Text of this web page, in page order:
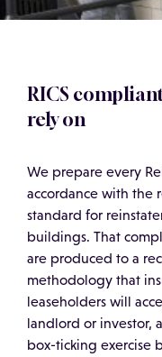
RICS
rely on
We prepare every
accordance with the
standard for
buildings. That
are produced to a
methodology that
leaseholders will
landlord or investor,
box-ticking exercise